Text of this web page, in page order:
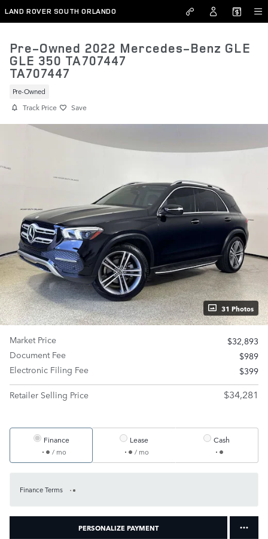
Skip to main content
LAND ROVER SOUTH ORLANDO
TA707447
Pre-Owned 2022 Mercedes-Benz GLE
GLE 350 TA707447
Pre-Owned
Track Price Save
31 Photos
Market Price
$32,893
Document Fee
$989
Electronic Filing Fee
$399
Retailer Selling Price
$34,281
Finance
/ mo
Lease
/ mo
Cash
Finance Terms
PERSONALIZE PAYMENT